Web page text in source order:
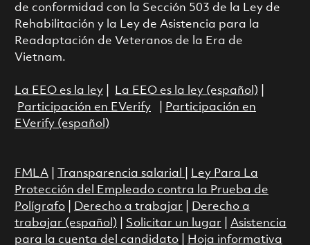
de conformidad con la Sección 503 de la Ley de
Rehabilitación y la Ley de Asistencia para la
Readaptación de Veteranos de la Era de
Vietnam.
La EEO es la ley| La EEO es la ley (español)
Participación en EVerify|
Participación en
EVerify (español)
FMLA| Transparencia salarial
Ley Para La
Protección del Empleado contra la Prueba de
Polígrafo| Derecho a trabajar
Derecho a
trabajar (español)
Solicitar un lugar
Asistencia
para la cuenta del candidato|
Hoja informativa